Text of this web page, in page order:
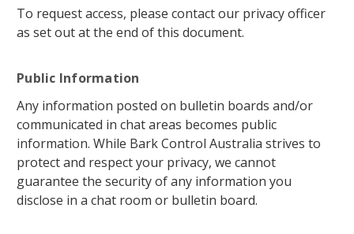
To request access, please contact our privacy officer
as set out at the end of this document.
Public Information
Any information posted on bulletin boards and/or
communicated in chat areas becomes public
information. While Bark Control Australia strives to
protect and respect your privacy, we cannot
guarantee the security of any information you
disclose in a chat room or bulletin board.